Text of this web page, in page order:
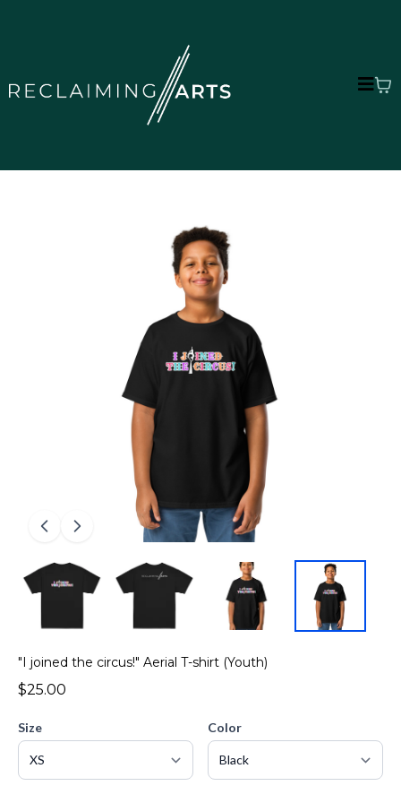
"I joined the circus!" Aerial T-shirt (Youth)
$25.00
Size Color